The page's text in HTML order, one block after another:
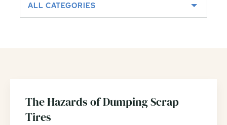
ALL CATEGORIES
The Hazards of Dumping Scrap
Tires